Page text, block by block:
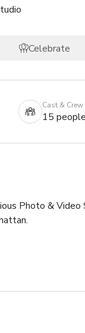
Celebrate
Cast & Crew
15 people
Photo &
make sure
it's $30 per